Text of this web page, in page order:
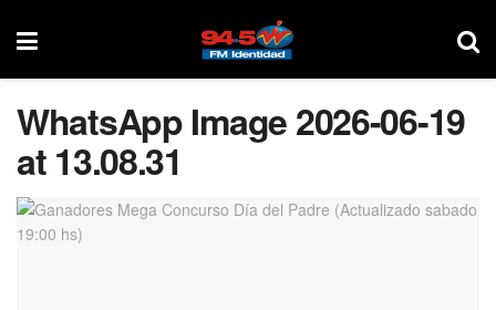
WhatsApp Image 2026-06-19
at 13.08.31